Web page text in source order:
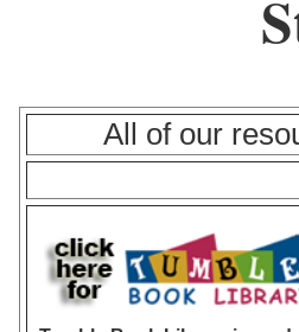
All of our